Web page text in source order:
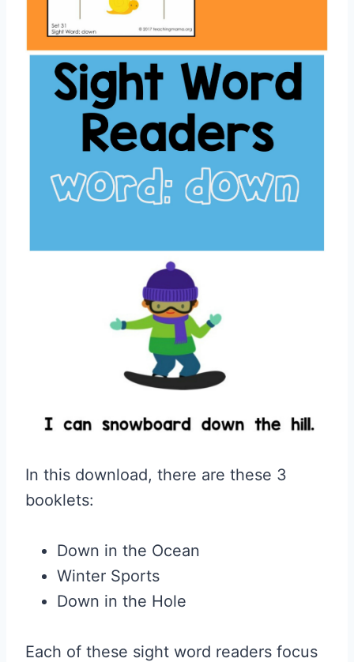
In this download, there are these 3
booklets:
Down in the Ocean
Winter Sports
Down in the Hole
Each of these sight word readers focus